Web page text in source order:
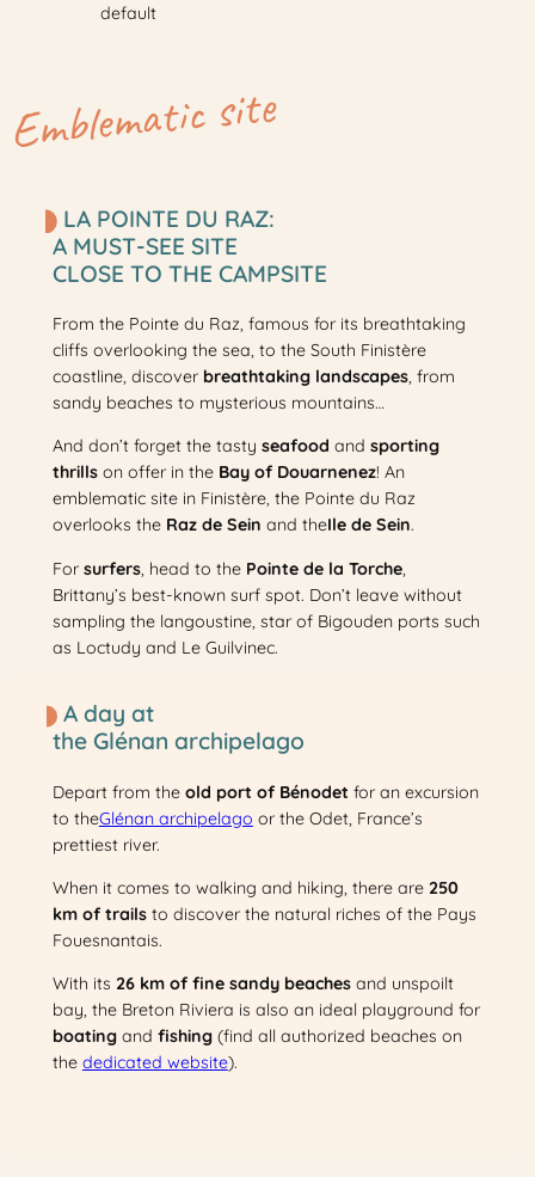
default
Emblematic site
LA POINTE DU RAZ:
A MUST-SEE SITE
CLOSE TO THE CAMPSITE
From the Pointe du Raz, famous for its breathtaking
cliffs overlooking the sea, to the South Finistère
coastline, discover breathtaking landscapes, from
sandy beaches to mysterious mountains…
And don’t forget the tasty seafood and sporting
thrillson offer in the Bay of Douarnenez! An
emblematic site in Finistère, the Pointe du Raz
overlooks the Raz de Sein and theIle de Sein.
For surfers, head to the Pointe de la Torche,
Brittany’s best-known surf spot. Don’t leave without
sampling the langoustine, star of Bigouden ports such
as Loctudy and Le Guilvinec.
A day at
the Glénan archipelago
Depart from the old port of Bénodet for an excursion
to theGlénan archipelago or the Odet, France’s
prettiest river.
When it comes to walking and hiking, there are 250
km of trailsto discover the natural riches of the Pays
Fouesnantais.
With its 26 km of fine sandy beachesand unspoilt
bay, the Breton Riviera is also an ideal playground for
boatingand fishing (find all authorized beaches on
the dedicated website).